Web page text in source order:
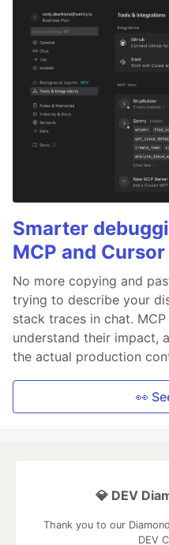
Smarter
MCP and Cursor
No more copying and
trying to describe your
stack traces in chat.
understand their impact,
the actual production
👀
💎 DEV
Thank you to our
DEV